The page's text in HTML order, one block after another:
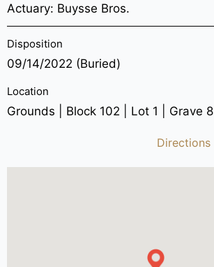
Actuary: Buysse Bros.
Disposition
09/14/2022 (Buried)
Location
Grounds | Block 102 | Lot 1 | Grave 8
Directions